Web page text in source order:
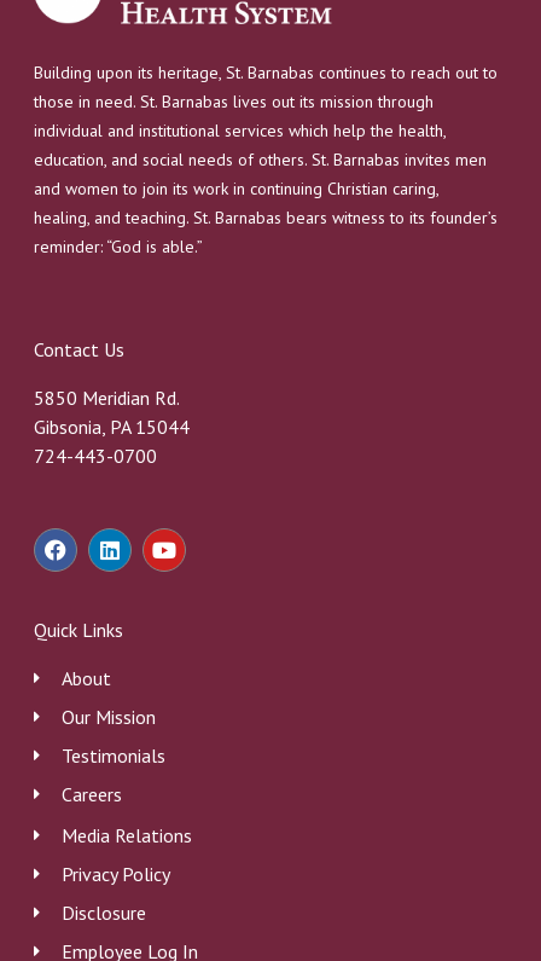
Building upon its heritage, St. Barnabas continues to reach out to
those in need. St. Barnabas lives out its mission through
individual and institutional services which help the health,
education, and social needs of others. St. Barnabas invites men
and women to join its work in continuing Christian caring,
healing, and teaching. St. Barnabas bears witness to its founder’s
reminder: “God is able.”
Contact Us
5850 Meridian Rd.
Gibsonia, PA 15044
724-443-0700
F
a
c
b
o
o
k
L
i
n
e
d
n
Y
o
u
Quick Links
About
Our Mission
Testimonials
Careers
Media Relations
Privacy Policy
Disclosure
Employee Log In